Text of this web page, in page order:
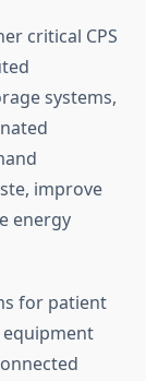
critical CPS
systems,
improve
energy
for patient